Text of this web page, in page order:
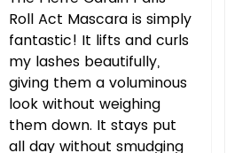
Roll Act Mascara is simply
fantastic! It lifts and curls
my lashes beautifully,
giving them a voluminous
look without weighing
them down. It stays put
all day without smudging